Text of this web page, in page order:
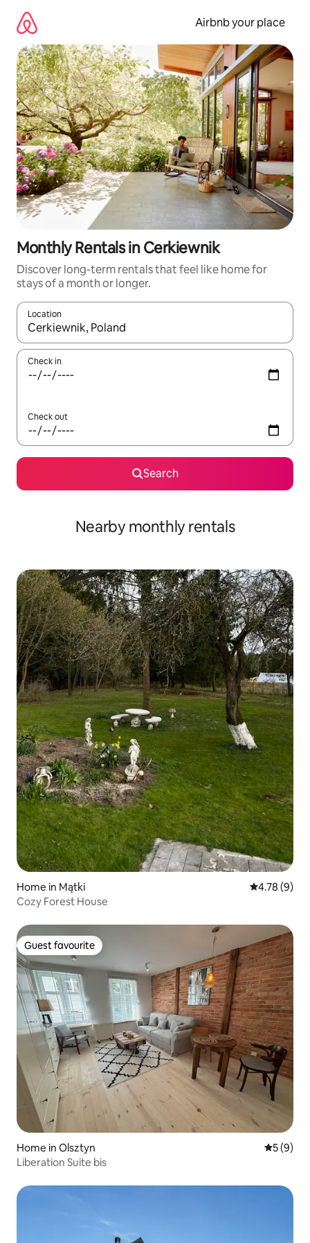
content
Airbnb your place
Monthly Rentals in Cerkiewnik
Discover long-term rentals that feel like home for
stays of a month or longer.
Location
When results are available, navigate with the up and down
Check in
Check out
Search
Nearby monthly rentals
Home in Mątki 4.78 out of
4.78 (9)
Cozy Forest House
Guest favourite
Guest favourite
Home in Olsztyn 5 out of
5 (9)
Liberation Suite bis